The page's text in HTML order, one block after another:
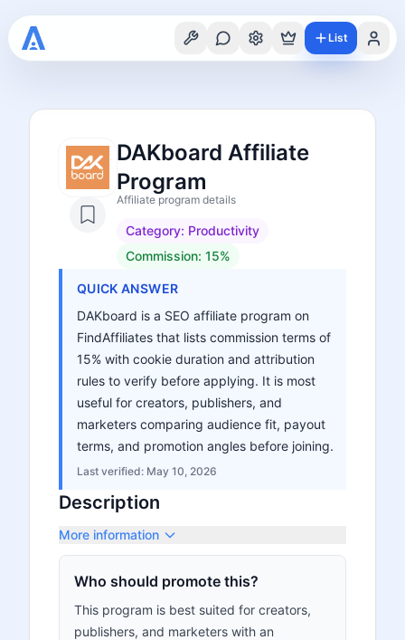
List
DAKboard Affiliate
Program
Affiliate program details
Category: Productivity
Commission: 15%
QUICK ANSWER
DAKboard is a SEO affiliate program on
FindAffiliates that lists commission terms of
15% with cookie duration and attribution
rules to verify before applying. It is most
useful for creators, publishers, and
marketers comparing audience fit, payout
terms, and promotion angles before joining.
Last verified: May 10, 2026
Description
More information
Who should promote this?
This program is best suited for creators,
publishers, and marketers with an